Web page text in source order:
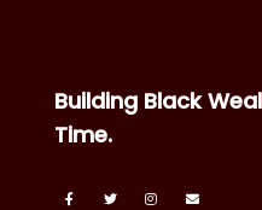
Building Black
Time.